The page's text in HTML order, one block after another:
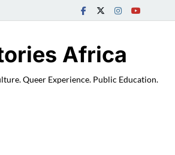
Africa
Queer Experience. Public Education.